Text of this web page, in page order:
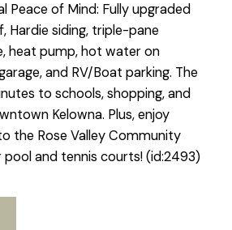
Peace of Mind: Fully upgraded
Hardie siding, triple-pane
heat pump, hot water on
and RV/Boat parking. The
to schools, shopping, and
Kelowna. Plus, enjoy
the Rose Valley Community
and tennis courts! (id:2493)